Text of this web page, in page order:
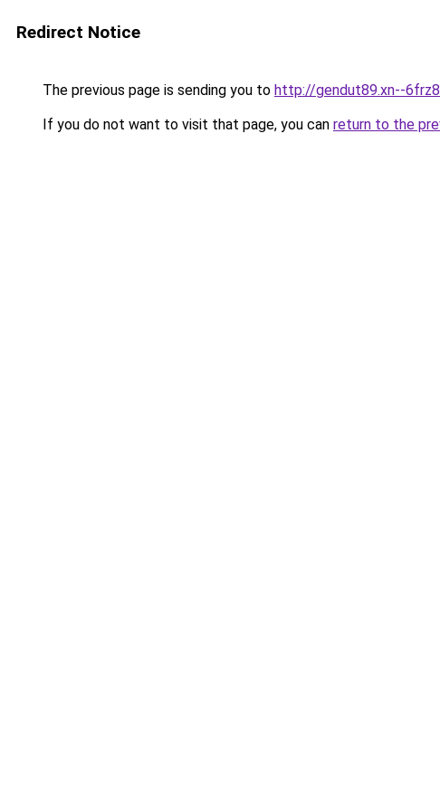
Redirect Notice
The previous page is sending you to http://gendut89.xn--
If you do not want to visit that page, you can return to the